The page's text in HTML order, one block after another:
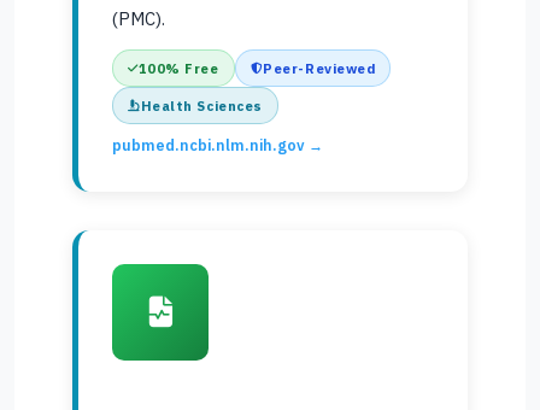
(PMC).
100% Free Peer-Reviewed
Health Sciences
pubmed.ncbi.nlm.nih.gov →